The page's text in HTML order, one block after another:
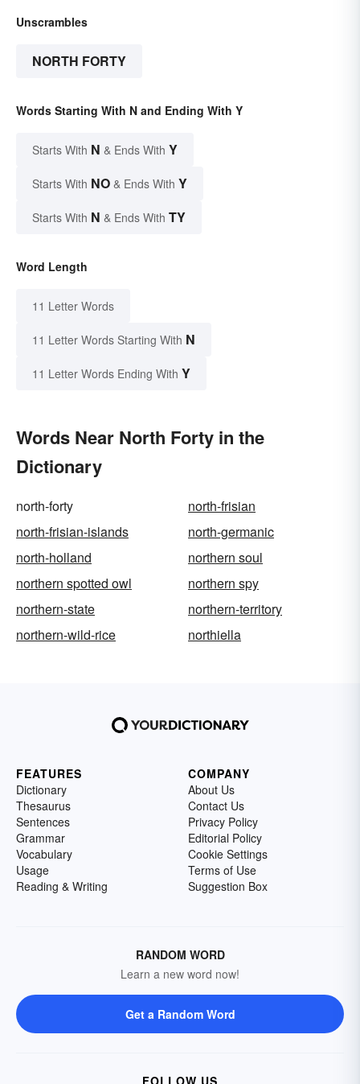
Unscrambles
NORTH FORTY
Words Starting With N and Ending With Y
Starts With N & Ends With Y
Starts With NO & Ends With Y
Starts With N & Ends With TY
Word Length
11 Letter Words
11 Letter Words Starting With N
11 Letter Words Ending With Y
Words Near North Forty in the
Dictionary
north-forty
north-frisian
north-frisian-islands
north-germanic
north-holland
northern soul
northern spotted owl
northern spy
northern-state
northern-territory
northern-wild-rice
northiella
FEATURES
Dictionary
Thesaurus
Sentences
Grammar
Vocabulary
Usage
Reading & Writing
COMPANY
About Us
Contact Us
Privacy Policy
Editorial Policy
Cookie Settings
Terms of Use
Suggestion Box
RANDOM WORD
Learn a new word now!
Get a Random Word
FOLLOW US